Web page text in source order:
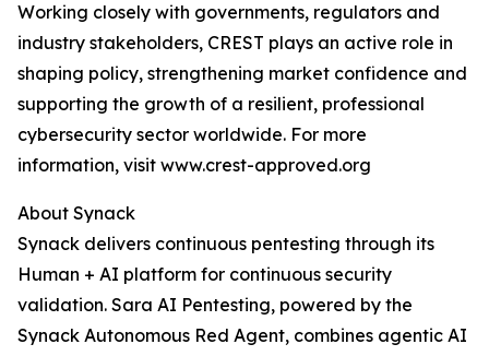
Working closely with governments, regulators and
industry stakeholders, CREST plays an active role in
shaping policy, strengthening market confidence and
supporting the growth of a resilient, professional
cybersecurity sector worldwide. For more
information, visit www.crest-approved.org
About Synack
Synack delivers continuous pentesting through its
Human + AI platform for continuous security
validation. Sara AI Pentesting, powered by the
Synack Autonomous Red Agent, combines agentic AI